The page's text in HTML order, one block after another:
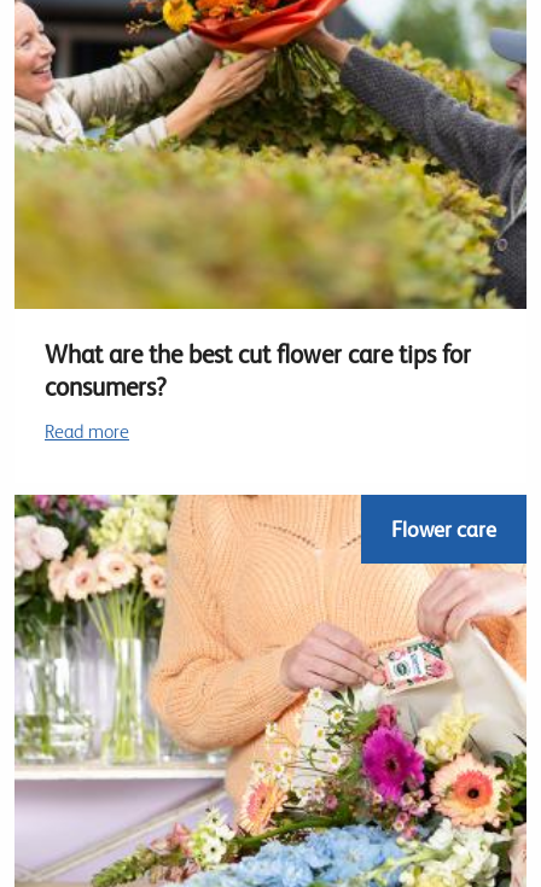
What are the best cut flower care tips for
consumers?
Read more
Flower care